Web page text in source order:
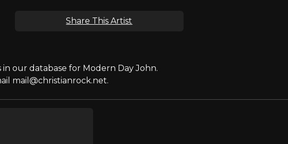
Share This Artist
our database for Modern Day John.
mail@christianrock.net.